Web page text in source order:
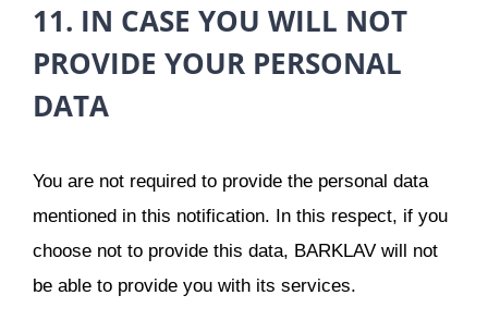
11. IN CASE YOU WILL NOT
PROVIDE YOUR PERSONAL
DATA
You are not required to provide the personal data
mentioned in this notification. In this respect, if you
choose not to provide this data, BARKLAV will not
be able to provide you with its services.